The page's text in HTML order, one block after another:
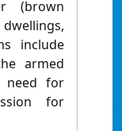
(brown
include
armed
need for
for